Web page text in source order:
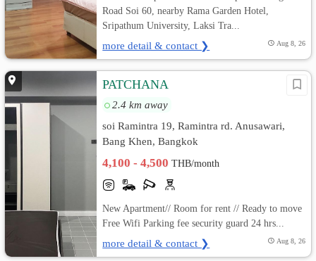
Road Soi 60, nearby Rama Garden Hotel,
Sripathum University, Laksi Tra...
more detail & contact ❯ Aug 8, 26
PATCHANA
2.4 km away
soi Ramintra 19, Ramintra rd. Anusawari,
Bang Khen, Bangkok
4,100 - 4,500THB/month
New Apartment// Room for rent // Ready to move
Free Wifi Parking fee security guard 24 hrs...
more detail & contact ❯ Aug 8, 26